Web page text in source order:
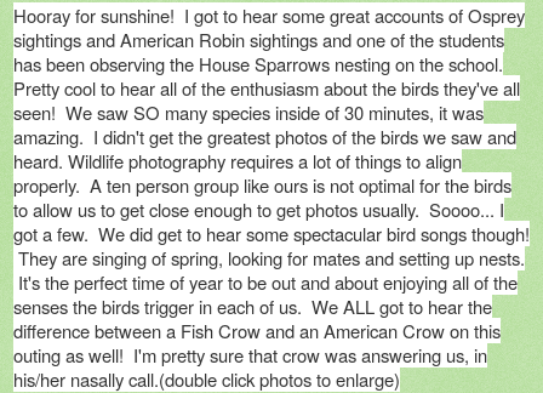
Hooray for sunshine! I got to hear some great accounts of Osprey
sightings and American Robin sightings and one of the students
has been observing the House Sparrows nesting on the school.
Pretty cool to hear all of the enthusiasm about the birds they've all
seen! We saw SO many species inside of 30 minutes, it was
amazing. I didn't get the greatest photos of the birds we saw and
heard. Wildlife photography requires a lot of things to align
properly. A ten person group like ours is not optimal for the birds
to allow us to get close enough to get photos usually. Soooo... I
got a few. We did get to hear some spectacular bird songs though!
They are singing of spring, looking for mates and setting up nests.
It's the perfect time of year to be out and about enjoying all of the
senses the birds trigger in each of us. We ALL got to hear the
difference between a Fish Crow and an American Crow on this
outing as well! I'm pretty sure that crow was answering us, in
his/her nasally call.(double click photos to enlarge)